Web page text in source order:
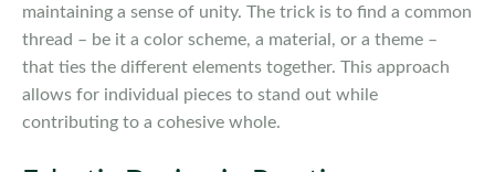
maintaining a sense of unity. The trick is to find a common
thread – be it a color scheme, a material, or a theme –
that ties the different elements together. This approach
allows for individual pieces to stand out while
contributing to a cohesive whole.